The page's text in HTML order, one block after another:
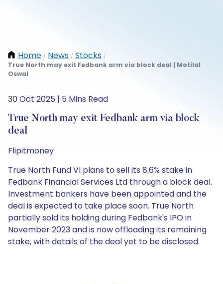
Home / News / Stocks /
True North may exit Fedbank arm via block deal | Motilal
Oswal
30 Oct 2025 | 5 Mins Read
True North may exit Fedbank arm via block
deal
Flipitmoney
True North Fund VI plans to sell its 8.6% stake in
Fedbank Financial Services Ltd through a block deal.
Investment bankers have been appointed and the
deal is expected to take place soon. True North
partially sold its holding during Fedbank's IPO in
November 2023 and is now offloading its remaining
stake, with details of the deal yet to be disclosed.